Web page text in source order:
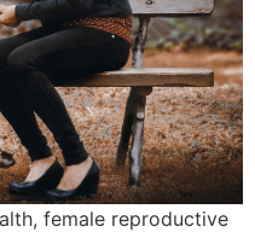
female reproductive